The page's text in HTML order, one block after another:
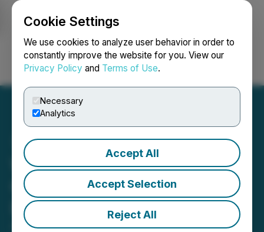
Cookie Settings
We use cookies to analyze user behavior in order to
constantly improve the website for you. View our
Privacy Policy and Terms of Use.
Necessary
Analytics
Accept All
Accept Selection
Reject All
Login Search Français
WonderFi Announces the
Granting of an Order to
Extend AGM Deadline
April 24, 2026 4:15 PM EDT | Source:WonderFi